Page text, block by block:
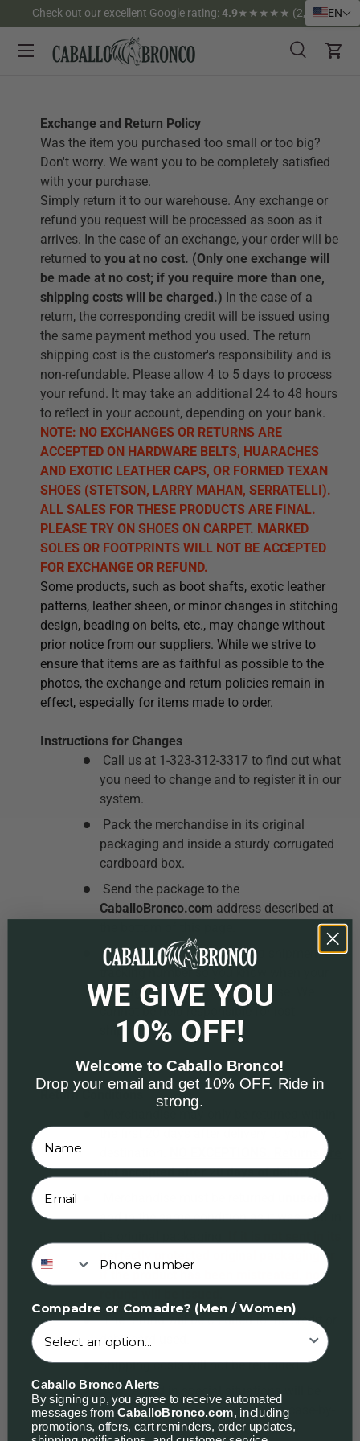
Skip to content
Check out our excellent Google rating: 4.9★★★★★ (2,526)
SearchCart
Menu
Exchange and Return Policy
Was the item you purchased too small or too big?
Don't worry. We want you to be completely satisfied
with your purchase.
Simply return it to our warehouse. Any exchange or
refund you request will be processed as soon as it
arrives. In the case of an exchange, your order will be
returned to you at no cost. (Only one exchange will
be made at no cost; if you require more than one,
shipping costs will be charged.) In the case of a
return, the corresponding credit will be issued using
the same payment method you used. The return
shipping cost is the customer's responsibility and is
non-refundable. Please allow 4 to 5 days to process
your refund. It may take an additional 24 to 48 hours
to reflect in your account, depending on your bank.
NOTE: NO EXCHANGES OR RETURNS ARE
ACCEPTED ON HARDWARE BELTS, HUARACHES
AND EXOTIC LEATHER CAPS, OR FORMED TEXAN
SHOES (STETSON, LARRY MAHAN, SERRATELLI).
ALL SALES FOR THESE PRODUCTS ARE FINAL.
PLEASE TRY ON SHOES ON CARPET. MARKED
SOLES OR FOOTPRINTS WILL NOT BE ACCEPTED
FOR EXCHANGE OR REFUND.
Some products, such as boot shafts, exotic leather
patterns, leather sheen, or minor changes in stitching
design, beading on belts, etc., may change without
prior notice from our suppliers. While we strive to
ensure that items are as faithful as possible to the
photos, the exchange and return policies remain in
effect, especially for items made to order.
Instructions for Changes
Call us at 1-323-312-3317 to find out what
you need to change and to register it in our
system.
Pack the merchandise in its original
packaging and inside a sturdy corrugated
cardboard box.
Send the package to the
CaballoBronco.com address described at
Make sure you get a certified shipment or
tracking number so you know when your
package arrives at our warehouse.
cannot be held responsible for lost
shipments.
Return
Merchandise may only be returned within
NO EXCEPTIONS. Returns are
not accepted after 20 days of delivery
and in the same condition as it was sent in
perfectly protected original packaging or
The refund will be credited to the credit or
debit card used.
Shipping costs will not be refunded.
Any refund in special situations will be
determined by the company on a case-by-
case basis, and the decision will be
EN
WE GIVE YOU
10% OFF!
Welcome to Caballo Bronco!
Drop your email and get 10% OFF. Ride in
strong.
Phone number
Compadre or Comadre? (Men / Women)
Caballo Bronco Alerts
By signing up, you agree to receive automated
messages from CaballoBronco.com, including
promotions, offers, cart reminders, order updates,